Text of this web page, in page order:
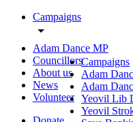
Campaigns
Adam Dance MP
Councillors
About us
News
Volunteer
Campaigns
Adam
Adam
Yeovil Lib
Yeovil